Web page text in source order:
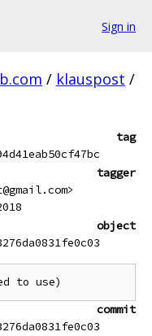
Sign in
/ klauspost /
tag
tagger
object
commit